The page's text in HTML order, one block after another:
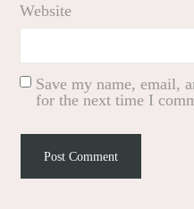
Website
Save my name, email,
for the next time I